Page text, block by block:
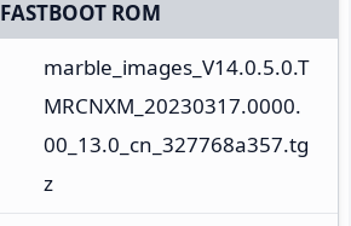
FASTBOOT ROM
marble_images_V14.0.5.0.T
MRCNXM_20230317.0000.
00_13.0_cn_327768a357.tg
z